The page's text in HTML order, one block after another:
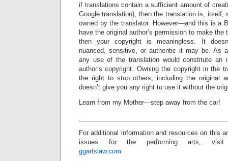
if translations contain a sufficient amount of
Google translation), then the translation is, itself,
owned by the translator. However—and this is a
have the original author’s permission to make
then your copyright is meaningless. It
nuanced, sensitive, or authentic it may be. As
any use of the translation would constitute an
author’s copyright. Owning the copyright in the
the right to stop others, including the original
doesn’t give you any right to use it without the
Learn from my Mother—step away from the car!
For additional information and resources on this
issues for the performing arts, visit
ggartslaw.com